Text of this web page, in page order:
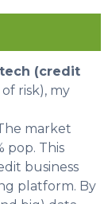
(credit
risk), my
market
pop. This
business
platform. By